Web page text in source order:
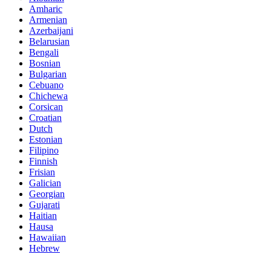
Amharic
Armenian
Azerbaijani
Belarusian
Bengali
Bosnian
Bulgarian
Cebuano
Chichewa
Corsican
Croatian
Dutch
Estonian
Filipino
Finnish
Frisian
Galician
Georgian
Gujarati
Haitian
Hausa
Hawaiian
Hebrew